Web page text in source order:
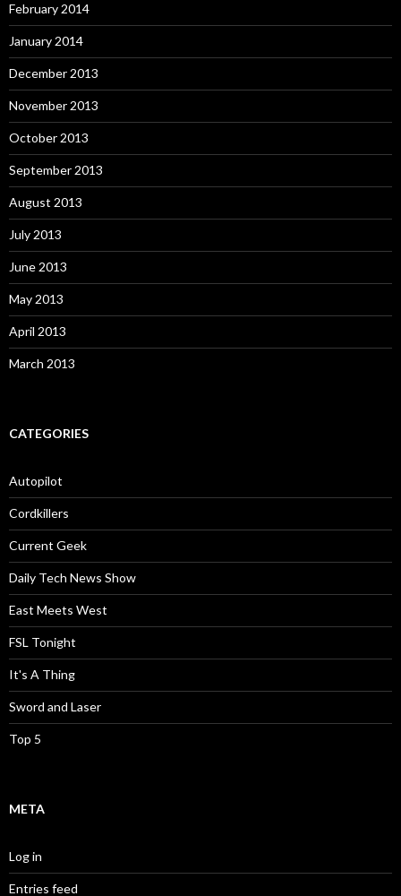
February 2014
January 2014
December 2013
November 2013
October 2013
September 2013
August 2013
July 2013
June 2013
May 2013
April 2013
March 2013
CATEGORIES
Autopilot
Cordkillers
Current Geek
Daily Tech News Show
East Meets West
FSL Tonight
It's A Thing
Sword and Laser
Top 5
META
Log in
Entries feed